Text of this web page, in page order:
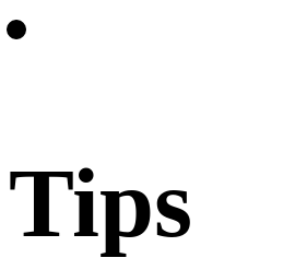
Tips